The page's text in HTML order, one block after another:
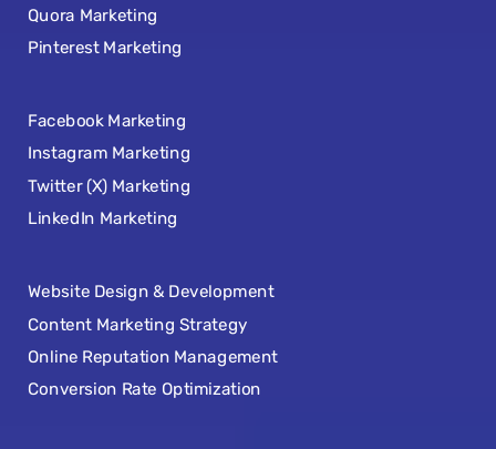
Quora Marketing
Pinterest Marketing
Facebook Marketing
Instagram Marketing
Twitter (X) Marketing
LinkedIn Marketing
Website Design & Development
Content Marketing Strategy
Online Reputation Management
Conversion Rate Optimization